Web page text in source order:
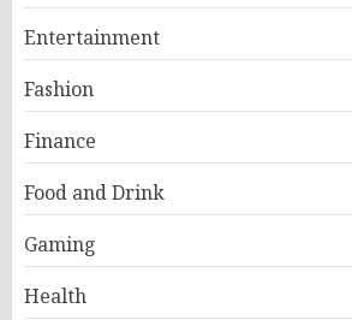
Entertainment
Fashion
Finance
Food and Drink
Gaming
Health